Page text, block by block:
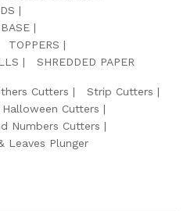
TOPPERS
SHREDDED PAPER
Cutters
Strip Cutters
Cutters
Numbers Cutters
Leaves Plunger